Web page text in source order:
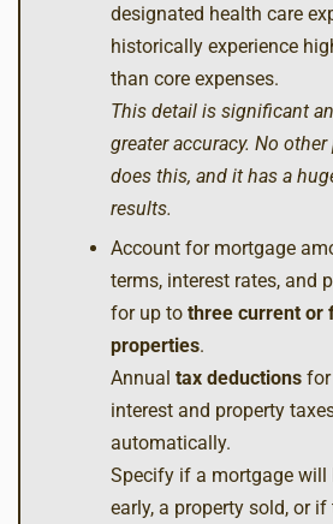
designated health care
historically experience
than core expenses.
This detail is significant
greater accuracy. No
does this, and it has a
results.
Account for mortgage
terms, interest rates, and
for up to three current or
properties.
Annual tax deductions
interest and property
automatically.
Specify if a mortgage
early, a property sold, or